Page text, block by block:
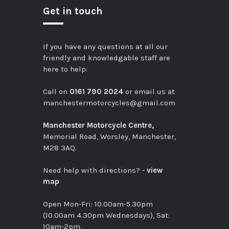
Get in touch
If you have any questions at all our
friendly and knowledgable staff are
here to help:
Call on 0161 790 2024or email us at
manchestermotorcycles@gmail.com
Manchester Motorcycle Centre,
Memorial Road, Worsley, Manchester,
M28 3AQ.
Need help with directions? - view
map
Open Mon-Fri: 10.00am-5.30pm
(10.00am 4.30pm Wednesdays), Sat:
10am-2pm,